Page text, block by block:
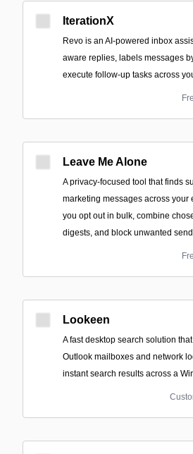
IterationX
Revo is an AI-powered inbox
aware replies, labels messages
execute follow-up tasks across
Leave Me Alone
A privacy-focused tool that finds
marketing messages across your
you opt out in bulk, combine
digests, and block unwanted
Lookeen
A fast desktop search solution
Outlook mailboxes and network
instant search results across a